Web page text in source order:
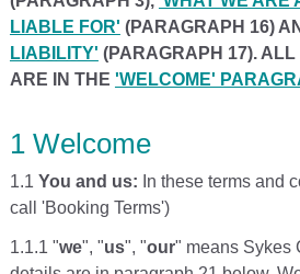
LIABLE FOR' (PARAGRAPH 16)
LIABILITY' (PARAGRAPH 17).
ARE IN THE 'WELCOME'
1 Welcome
1.1 You and us: In these terms and
call 'Booking Terms')
1.1.1 "we", "us", "our" means Sykes